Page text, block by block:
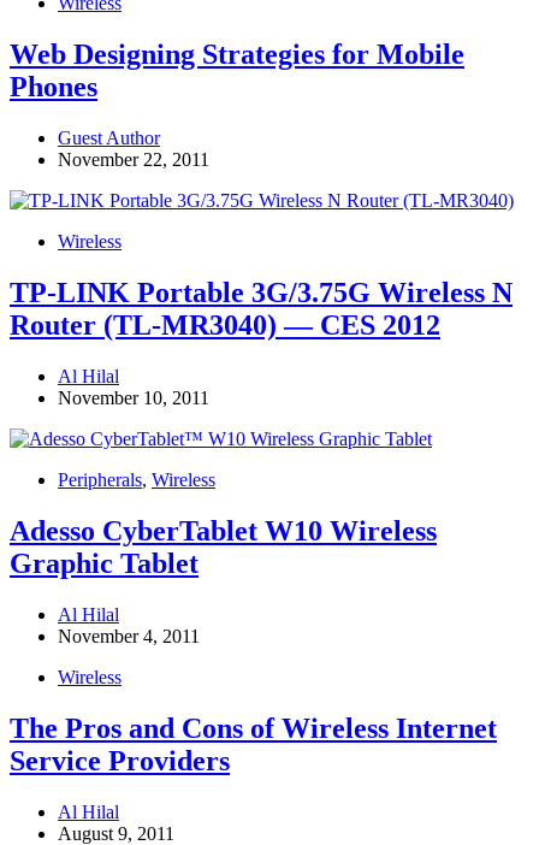
Web Designing Strategies for Mobile
Phones
Guest Author
November 22, 2011
Wireless
TP-LINK Portable 3G/3.75G Wireless N
Router (TL-MR3040) — CES 2012
Al Hilal
November 10, 2011
Peripherals, Wireless
Adesso CyberTablet W10 Wireless
Graphic Tablet
Al Hilal
November 4, 2011
Wireless
The Pros and Cons of Wireless Internet
Service Providers
Al Hilal
August 9, 2011